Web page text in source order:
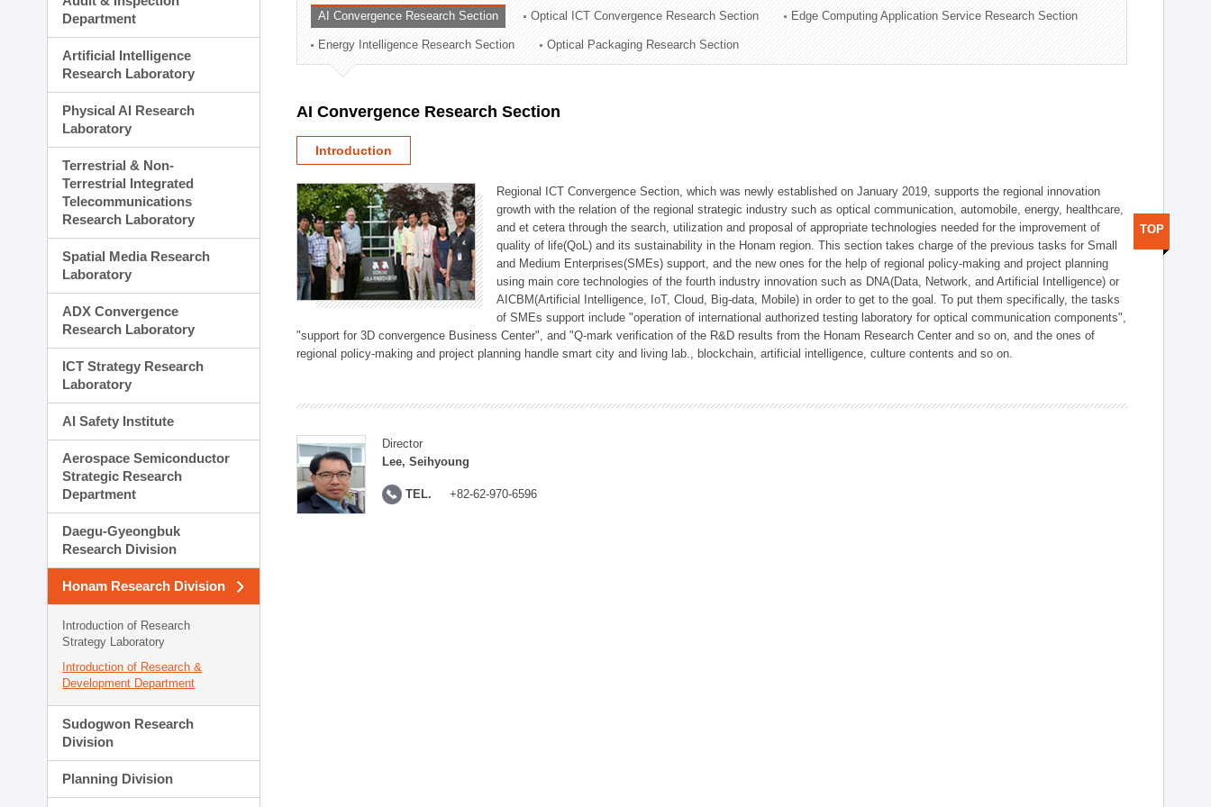
Planning Division
Technology Commercialization Division
Administration Division
External Relations Division
Department
Artificial Intelligence
Research Laboratory
Physical AI Research
Laboratory
Terrestrial & Non-
Terrestrial Integrated
Telecommunications
Research Laboratory
Spatial Media Research
Laboratory
ADX Convergence
Research Laboratory
ICT Strategy Research
Laboratory
AI Safety Institute
Aerospace Semiconductor
Strategic Research
Department
Daegu-Gyeongbuk
Research Division
Honam Research Division
Introduction of Research
Strategy Laboratory
Introduction of Research &
Development Department
Sudogwon Research
Division
Planning Division
AI Convergence Research Section Optical ICT Convergence Research Section Edge Computing Application Service Research Section
Energy Intelligence Research Section Optical Packaging Research Section
AI Convergence Research Section
Introduction
Regional ICT Convergence Section, which was newly established on January 2019, supports the regional innovation
growth with the relation of the regional strategic industry such as optical communication, automobile, energy, healthcare,
and et cetera through the search, utilization and proposal of appropriate technologies needed for the improvement of
quality of life(QoL) and its sustainability in the Honam region. This section takes charge of the previous tasks for Small
and Medium Enterprises(SMEs) support, and the new ones for the help of regional policy-making and project planning
using main core technologies of the fourth industry innovation such as DNA(Data, Network, and Artificial Intelligence) or
AICBM(Artificial Intelligence, IoT, Cloud, Big-data, Mobile) in order to get to the goal. To put them specifically, the tasks
of SMEs support include "operation of international authorized testing laboratory for optical communication components",
"support for 3D convergence Business Center", and "Q-mark verification of the R&D results from the Honam Research Center and so on, and the ones of
regional policy-making and project planning handle smart city and living lab., blockchain, artificial intelligence, culture contents and so on.
Director
Lee, Seihyoung
TEL. +82-62-970-6596
TOP